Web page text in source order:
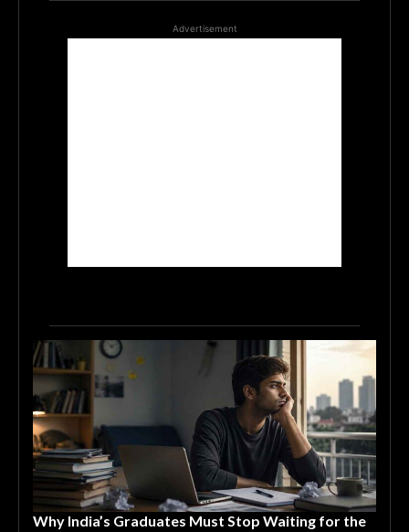
Advertisement
Why India’s Graduates Must Stop Waiting for the